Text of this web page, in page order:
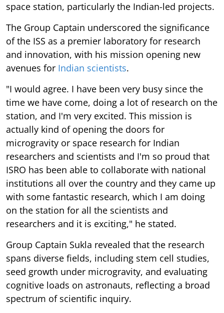
space station, particularly the Indian-led projects.
The Group Captain underscored the significance
of the ISS as a premier laboratory for research
and innovation, with his mission opening new
avenues for Indian scientists.
"I would agree. I have been very busy since the
time we have come, doing a lot of research on the
station, and I'm very excited. This mission is
actually kind of opening the doors for
microgravity or space research for Indian
researchers and scientists and I'm so proud that
ISRO has been able to collaborate with national
institutions all over the country and they came up
with some fantastic research, which I am doing
on the station for all the scientists and
researchers and it is exciting," he stated.
Group Captain Sukla revealed that the research
spans diverse fields, including stem cell studies,
seed growth under microgravity, and evaluating
cognitive loads on astronauts, reflecting a broad
spectrum of scientific inquiry.